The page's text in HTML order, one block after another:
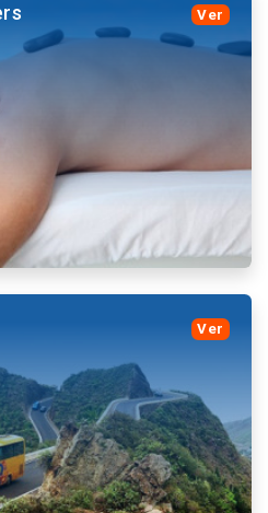
offer a variety of water
you can buy tickets for
and book
Ver
and book
Ver